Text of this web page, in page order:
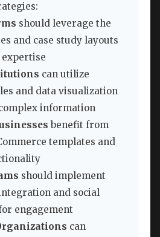
should leverage the
and case study layouts
can utilize
and data visualization
information
benefit from
templates and
should implement
and social
engagement
can